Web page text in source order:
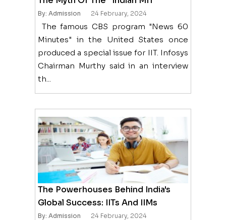
24 February, 2024
By: Admission
The famous CBS program "News 60
Minutes" in the United States once
produced a special issue for IIT. Infosys
Chairman Murthy said in an interview
th...
The Powerhouses Behind India's
Global Success: IITs And IIMs
24 February, 2024
By: Admission